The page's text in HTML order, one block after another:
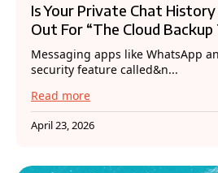
Is Your Private Chat
Out For “The Cloud Backup
Messaging apps like WhatsApp
security feature called&n...
Read more
April 23, 2026